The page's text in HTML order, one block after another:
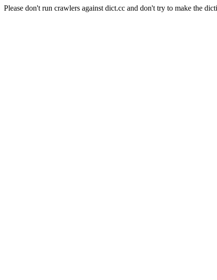
Please don't run crawlers against dict.cc and don't try to make the